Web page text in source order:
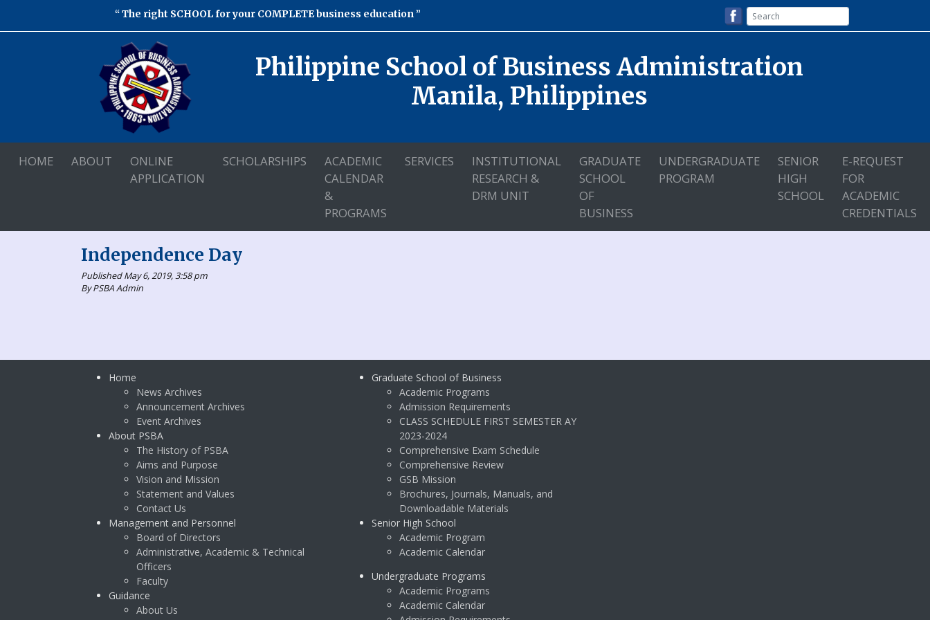
The right SCHOOL for your COMPLETE business education
Philippine School of Business Administration
Manila, Philippines
HOME ABOUT
ONLINE
APPLICATION
SCHOLARSHIPS
ACADEMIC
CALENDAR
&
PROGRAMS
SERVICES
INSTITUTIONAL
RESEARCH &
DRM UNIT
GRADUATE
SCHOOL
OF
BUSINESS
UNDERGRADUATE
PROGRAM
SENIOR
HIGH
SCHOOL
E-REQUEST
FOR
ACADEMIC
CREDENTIALS
Independence Day
Published May 6, 2019, 3:58 pm
By PSBA Admin
Home
News Archives
Announcement Archives
Event Archives
About PSBA
The History of PSBA
Aims and Purpose
Vision and Mission
Statement and Values
Contact Us
Management and Personnel
Board of Directors
Administrative, Academic & Technical
Officers
Faculty
Guidance
About Us
Graduate School of Business
Academic Programs
Admission Requirements
CLASS SCHEDULE FIRST SEMESTER AY
2023-2024
Comprehensive Exam Schedule
Comprehensive Review
GSB Mission
Brochures, Journals, Manuals, and
Downloadable Materials
Senior High School
Academic Program
Academic Calendar
Undergraduate Programs
Academic Programs
Academic Calendar